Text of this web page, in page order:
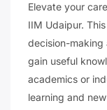
Elevate your
IIM Udaipur.
decision-making
gain useful
academics or
learning and